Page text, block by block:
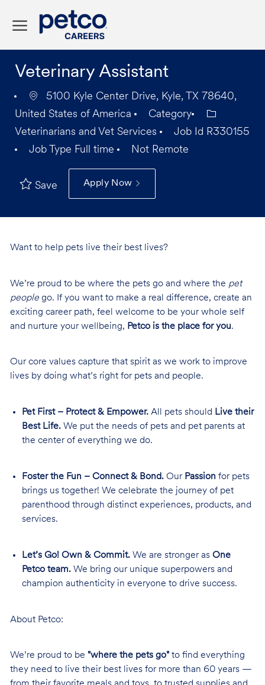
Veterinary Assistant
5100 Kyle Center Drive, Kyle, TX 78640,
United States of America
Category
Veterinarians and Vet Services
Job Id R330155
Job Type Full time Not Remote
Save Apply Now
Want to help pets live their best lives?
We’re proud to be where the pets go and where the pet
peoplego. If you want to make a real difference, create an
exciting career path, feel welcome to be your whole self
and nurture your wellbeing, Petco is the place for you.
Our core values capture that spirit as we work to improve
lives by doing what’s right for pets and people.
Pet First – Protect & Empower.All pets should Live their
Best Life.We put the needs of pets and pet parents at
the center of everything we do.
Foster the Fun – Connect & Bond.Our Passion for pets
brings us together! We celebrate the journey of pet
parenthood through distinct experiences, products, and
services.
Let’s Go! Own & Commit.We are stronger as One
Petco team.We bring our unique superpowers and
champion authenticity in everyone to drive success.
About Petco:
We’re proud to be "where the pets go"to find everything
they need to live their best lives for more than 60 years —